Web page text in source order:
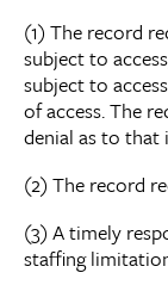
(1) The record
subject to
subject to
of access. The
denial as to
(2) The record
(3) A timely
staffing